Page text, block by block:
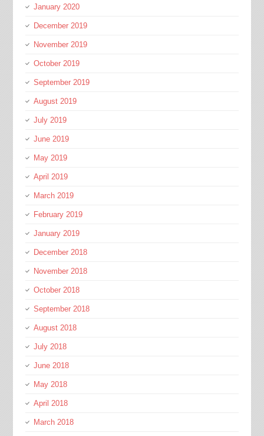
January 2020
December 2019
November 2019
October 2019
September 2019
August 2019
July 2019
June 2019
May 2019
April 2019
March 2019
February 2019
January 2019
December 2018
November 2018
October 2018
September 2018
August 2018
July 2018
June 2018
May 2018
April 2018
March 2018